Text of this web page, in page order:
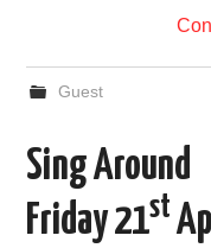
Guest
Sing Around
Friday 21st